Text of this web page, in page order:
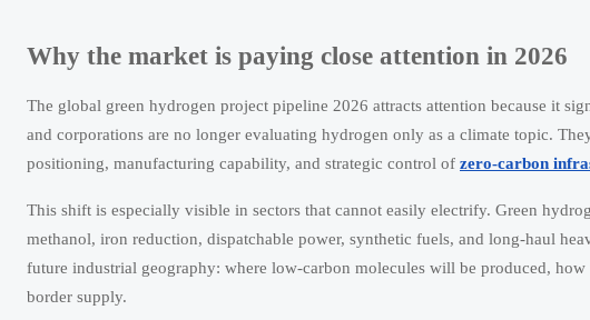
Why the market is paying close attention in 2026
The global green hydrogen project pipeline 2026 attracts attention because it
and corporations are no longer evaluating hydrogen only as a climate topic.
positioning, manufacturing capability, and strategic control of zero-carbon
This shift is especially visible in sectors that cannot easily electrify. Green
methanol, iron reduction, dispatchable power, synthetic fuels, and long-haul
future industrial geography: where low-carbon molecules will be produced,
border supply.